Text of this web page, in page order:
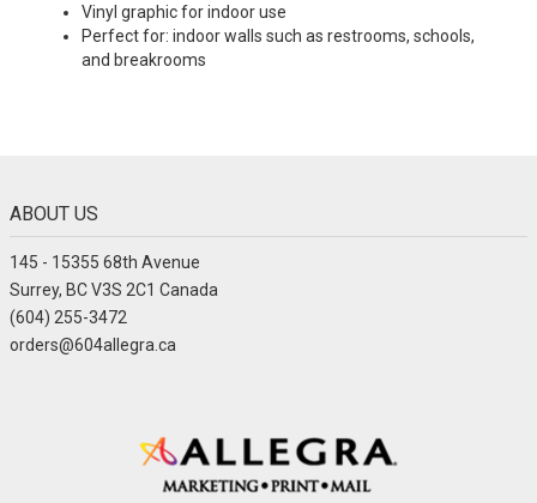
Vinyl graphic for indoor use
Perfect for: indoor walls such as restrooms, schools,
and breakrooms
ABOUT US
145 - 15355 68th Avenue
Surrey, BC V3S 2C1 Canada
(604) 255-3472
orders@604allegra.ca